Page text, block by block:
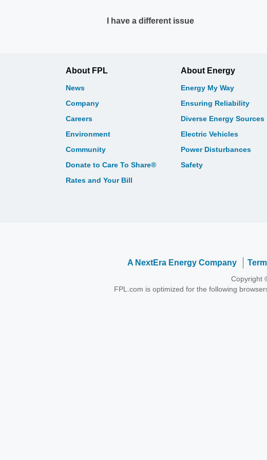
I have a different issue
About FPL
News
Company
Careers
Environment
Community
Donate to Care To Share®
Rates and Your Bill
About Energy
Energy My Way
Ensuring Reliability
Diverse Energy Sources
Electric Vehicles
Power Disturbances
Safety
A NextEra Energy Company
Copyright
FPL.com is optimized for the following